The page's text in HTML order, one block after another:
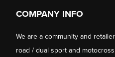
COMPANY INFO
We are a community and
road / dual sport and